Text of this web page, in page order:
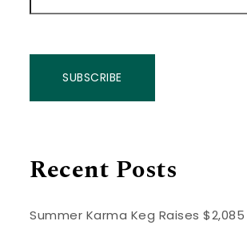
SUBSCRIBE
Recent Posts
Summer Karma Keg Raises